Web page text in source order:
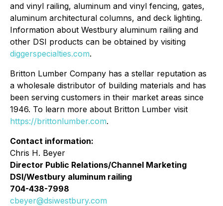
and vinyl railing, aluminum and vinyl fencing, gates,
aluminum architectural columns, and deck lighting.
Information about Westbury aluminum railing and
other DSI products can be obtained by visiting
diggerspecialties.com.
Britton Lumber Company has a stellar reputation as
a wholesale distributor of building materials and has
been serving customers in their market areas since
1946. To learn more about Britton Lumber visit
https://brittonlumber.com.
Contact information:
Chris H. Beyer
Director Public Relations/Channel Marketing
DSI/Westbury aluminum railing
704-438-7998
cbeyer@dsiwestbury.com